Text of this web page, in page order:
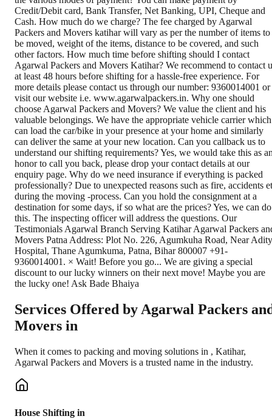
Services Offered by Agarwal Packers
Movers in
When it comes to packing and moving solutions in , Katihar,
Agarwal Packers and Movers is a trusted name in the industry.
House Shifting in